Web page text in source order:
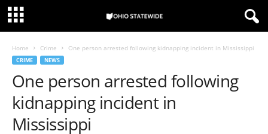
Home Crime One person arrested following kidnapping incident in Mississippi
CRIME NEWS
One person arrested following
kidnapping incident in
Mississippi